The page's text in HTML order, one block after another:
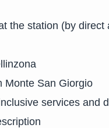
the station (by direct
Monte San Giorgio
services and